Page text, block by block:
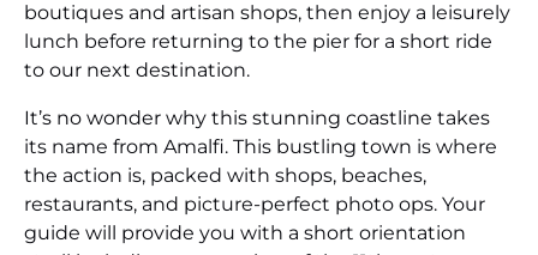
boutiques and artisan shops, then enjoy a leisurely
lunch before returning to the pier for a short ride
to our next destination.
It’s no wonder why this stunning coastline takes
its name from Amalfi. This bustling town is where
the action is, packed with shops, beaches,
restaurants, and picture-perfect photo ops. Your
guide will provide you with a short orientation